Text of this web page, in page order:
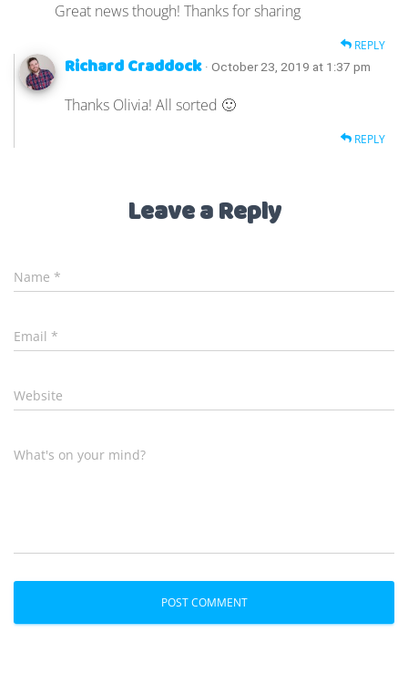
Great news though! Thanks for sharing
REPLY
Richard Craddock · October 23, 2019 at 1:37 pm
Thanks Olivia! All sorted 🙂
REPLY
Leave a Reply
Name *
Email *
Website
What's on your mind?